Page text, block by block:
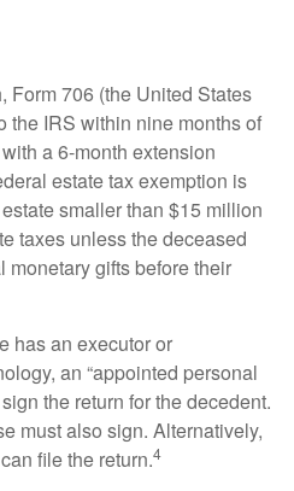
Form 706 (the United States
the IRS within nine months of
a 6-month extension
estate tax exemption is
smaller than $15 million
taxes unless the deceased
gifts before their
has an executor or
an “appointed personal
the return for the decedent.
must also sign. Alternatively,
file the return.4